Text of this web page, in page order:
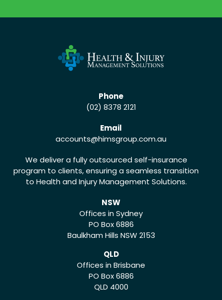
Phone
(02) 8378 2121
Email
accounts@himsgroup.com.au
We deliver a fully outsourced self-insurance
program to clients, ensuring a seamless transition
to Health and Injury Management Solutions.
NSW
Offices in Sydney
PO Box 6886
Baulkham Hills NSW 2153
QLD
Offices in Brisbane
PO Box 6886
QLD 4000